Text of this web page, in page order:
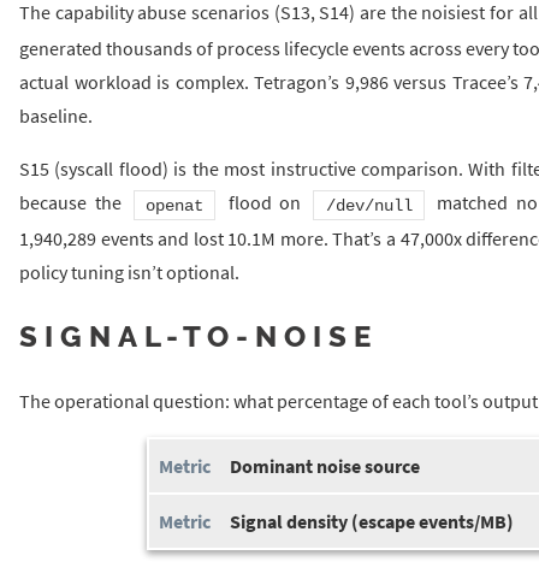
The capability abuse scenarios (S13, S14) are the noisiest for
generated thousands of process lifecycle events across every
actual workload is complex. Tetragon’s 9,986 versus
baseline.
S15 (syscall flood) is the most instructive comparison. With
because the
openat flood on /dev/null
matched
1,940,289 events and lost 10.1M more. That’s a 47,000x
policy tuning isn’t optional.
SIGNAL-TO-NOISE
The operational question: what percentage of each tool’s
Dominant noise source
Signal density (escape events/MB)